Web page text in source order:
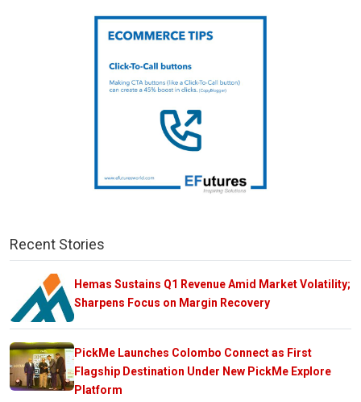
Recent Stories
Hemas Sustains Q1 Revenue Amid Market Volatility;
Sharpens Focus on Margin Recovery
PickMe Launches Colombo Connect as First
Flagship Destination Under New PickMe Explore
Platform